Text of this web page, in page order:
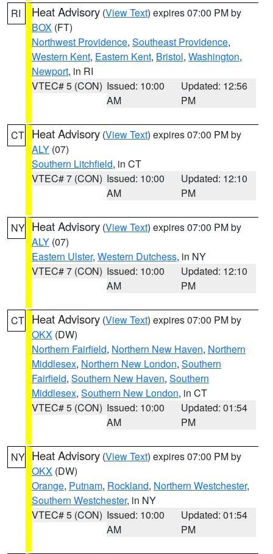
RI Heat Advisory (View Text) expires 07:00 PM by
BOX (FT)
Northwest Providence, Southeast Providence,
Western Kent, Eastern Kent, Bristol, Washington,
Newport, in RI
VTEC# 5 (CON) Issued: 10:00
AM
Updated: 12:56
PM
CT Heat Advisory (View Text) expires 07:00 PM by
ALY (07)
Southern Litchfield, in CT
VTEC# 7 (CON) Issued: 10:00
AM
Updated: 12:10
PM
NY Heat Advisory (View Text) expires 07:00 PM by
ALY (07)
Eastern Ulster, Western Dutchess, in NY
VTEC# 7 (CON) Issued: 10:00
AM
Updated: 12:10
PM
CT Heat Advisory (View Text) expires 07:00 PM by
OKX (DW)
Northern Fairfield, Northern New Haven, Northern
Middlesex, Northern New London, Southern
Fairfield, Southern New Haven, Southern
Middlesex, Southern New London, in CT
VTEC# 5 (CON) Issued: 10:00
AM
Updated: 01:54
PM
NY Heat Advisory (View Text) expires 07:00 PM by
OKX (DW)
Orange, Putnam, Rockland, Northern Westchester,
Southern Westchester, in NY
VTEC# 5 (CON) Issued: 10:00
AM
Updated: 01:54
PM